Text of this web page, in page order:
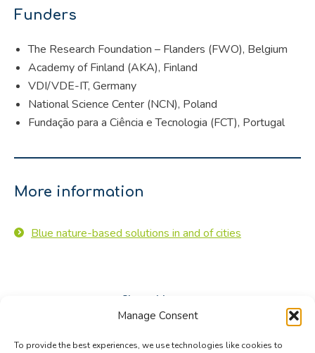
Manage Consent
To provide the best experiences, we use technologies like cookies to
Funders
The Research Foundation – Flanders (FWO), Belgium
Academy of Finland (AKA), Finland
VDI/VDE-IT, Germany
National Science Center (NCN), Poland
Fundação para a Ciência e Tecnologia (FCT), Portugal
More information
Blue nature-based solutions in and of cities
Share this post